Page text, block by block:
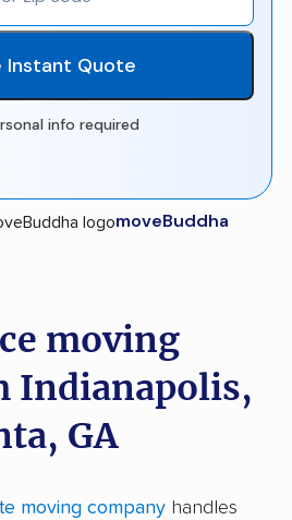
Instant Quote
info required
moveBuddha
moving
Indianapolis,
GA
moving company handles